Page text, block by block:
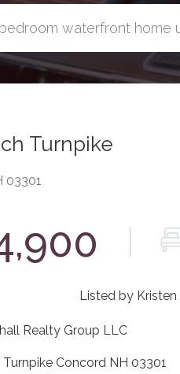
Turnpike
03301
Listed by
Realty Group LLC